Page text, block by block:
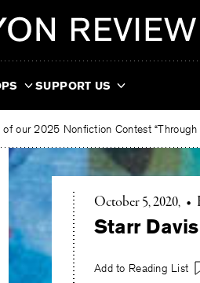
SUPPORT US
our 2025 Nonfiction Contest
October 5, 2020 •
Starr Davis
Add to Reading List